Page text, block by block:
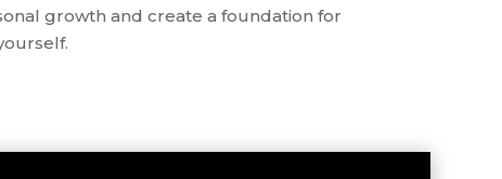
growth and create a foundation for